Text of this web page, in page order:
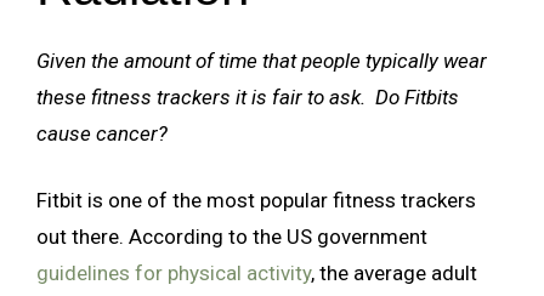
Given the amount of time that people typically wear
these fitness trackers it is fair to ask. Do Fitbits
cause cancer?
Fitbit is one of the most popular fitness trackers
out there. According to the US government
guidelines for physical activity, the average adult